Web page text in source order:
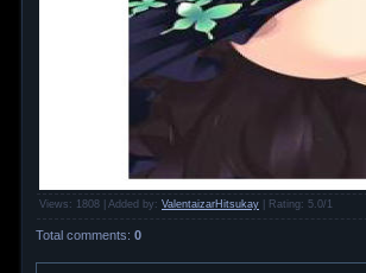
Views : 1808 | Added by : ValentaizarHitsukay Rating: 5.0/1
Total comments: 0